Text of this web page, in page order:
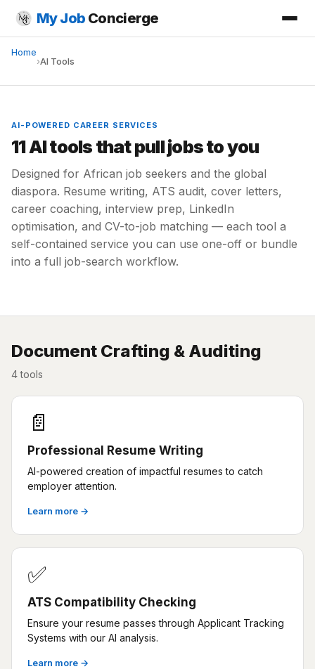
My Job Concierge
Home
›AI Tools
AI-POWERED CAREER SERVICES
11 AI tools that pull jobs to you
Designed for African job seekers and the global
diaspora. Resume writing, ATS audit, cover letters,
career coaching, interview prep, LinkedIn
optimisation, and CV-to-job matching — each tool a
self-contained service you can use one-off or bundle
into a full job-search workflow.
Document Crafting & Auditing
4 tools
📄
Professional Resume Writing
AI-powered creation of impactful resumes to catch
employer attention.
Learn more →
✅
ATS Compatibility Checking
Ensure your resume passes through Applicant Tracking
Systems with our AI analysis.
Learn more →